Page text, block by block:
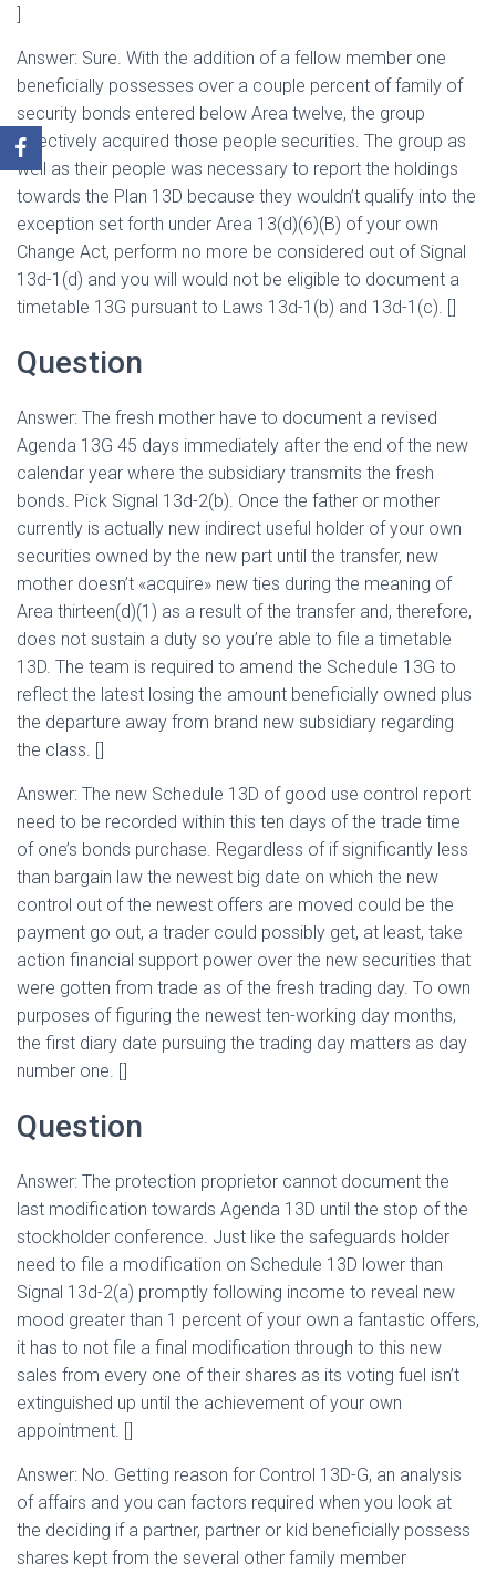
]
Answer: Sure. With the addition of a fellow member one
beneficially possesses over a couple percent of family of
security bonds entered below Area twelve, the group
effectively acquired those people securities. The group as
well as their people was necessary to report the holdings
towards the Plan 13D because they wouldn’t qualify into the
exception set forth under Area 13(d)(6)(B) of your own
Change Act, perform no more be considered out of Signal
13d-1(d) and you will would not be eligible to document a
timetable 13G pursuant to Laws 13d-1(b) and 13d-1(c). []
Question
Answer: The fresh mother have to document a revised
Agenda 13G 45 days immediately after the end of the new
calendar year where the subsidiary transmits the fresh
bonds. Pick Signal 13d-2(b). Once the father or mother
currently is actually new indirect useful holder of your own
securities owned by the new part until the transfer, new
mother doesn’t «acquire» new ties during the meaning of
Area thirteen(d)(1) as a result of the transfer and, therefore,
does not sustain a duty so you’re able to file a timetable
13D. The team is required to amend the Schedule 13G to
reflect the latest losing the amount beneficially owned plus
the departure away from brand new subsidiary regarding
the class. []
Answer: The new Schedule 13D of good use control report
need to be recorded within this ten days of the trade time
of one’s bonds purchase. Regardless of if significantly less
than bargain law the newest big date on which the new
control out of the newest offers are moved could be the
payment go out, a trader could possibly get, at least, take
action financial support power over the new securities that
were gotten from trade as of the fresh trading day. To own
purposes of figuring the newest ten-working day months,
the first diary date pursuing the trading day matters as day
number one. []
Question
Answer: The protection proprietor cannot document the
last modification towards Agenda 13D until the stop of the
stockholder conference. Just like the safeguards holder
need to file a modification on Schedule 13D lower than
Signal 13d-2(a) promptly following income to reveal new
mood greater than 1 percent of your own a fantastic offers,
it has to not file a final modification through to this new
sales from every one of their shares as its voting fuel isn’t
extinguished up until the achievement of your own
appointment. []
Answer: No. Getting reason for Control 13D-G, an analysis
of affairs and you can factors required when you look at
the deciding if a partner, partner or kid beneficially possess
shares kept from the several other family member